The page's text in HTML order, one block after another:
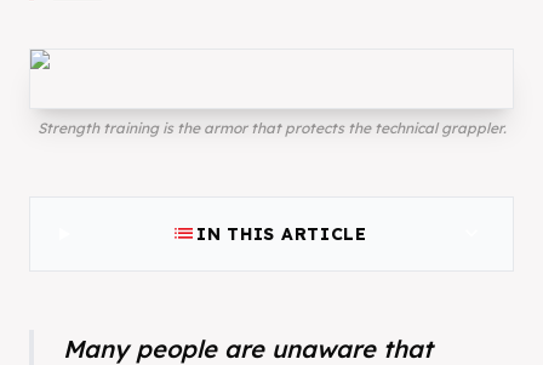
Strength training is the armor that protects the technical grappler.
list IN THIS ARTICLE
Many people are unaware that